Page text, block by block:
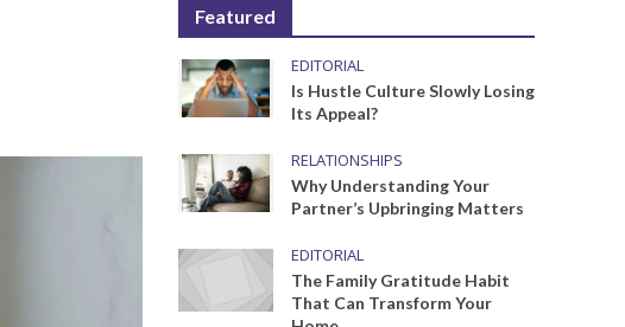
Featured
EDITORIAL
Is Hustle Culture Slowly Losing
Its Appeal?
RELATIONSHIPS
Why Understanding Your
Partner’s Upbringing Matters
EDITORIAL
The Family Gratitude Habit
That Can Transform Your